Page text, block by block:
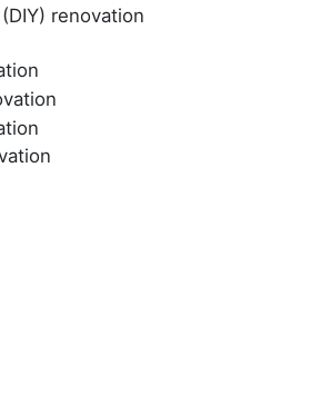
renovation